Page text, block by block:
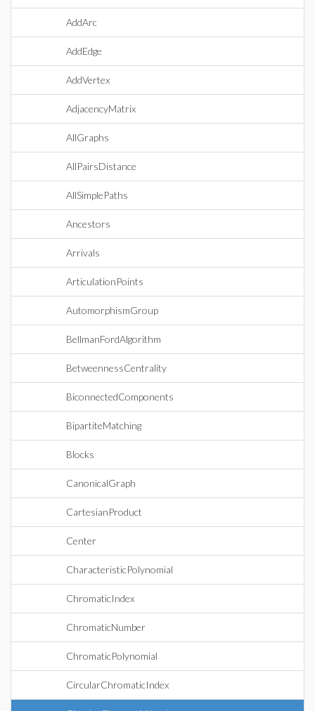
AddArc
AddEdge
AddVertex
AdjacencyMatrix
AllGraphs
AllPairsDistance
AllSimplePaths
Ancestors
Arrivals
ArticulationPoints
AutomorphismGroup
BellmanFordAlgorithm
BetweennessCentrality
BiconnectedComponents
BipartiteMatching
Blocks
CanonicalGraph
CartesianProduct
Center
CharacteristicPolynomial
ChromaticIndex
ChromaticNumber
ChromaticPolynomial
CircularChromaticIndex